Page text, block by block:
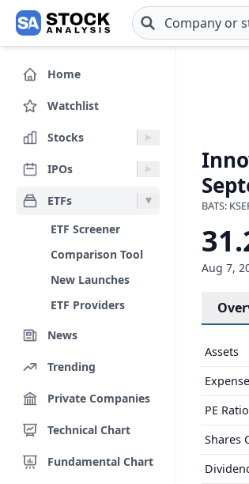
Skip to main content
Home
Watchlist
Stocks
IPOs
ETFs
ETF Screener
Comparison Tool
New Launches
ETF Providers
News
Trending
Private Companies
Technical Chart
Fundamental Chart
BATS:
Aug 7,
Assets
PE Ratio
Shares